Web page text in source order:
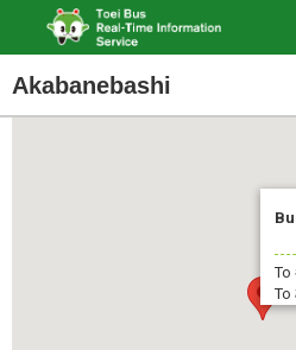
Akabanebashi
To
To